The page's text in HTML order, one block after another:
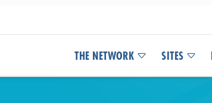
THE NETWORK SITES